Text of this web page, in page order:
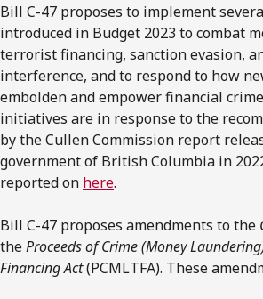
Bill C-47 proposes to implement
introduced in Budget 2023 to combat
terrorist financing, sanction evasion,
interference, and to respond to how
embolden and empower financial
initiatives are in response to the
by the Cullen Commission report
government of British Columbia in
reported on here.
Bill C-47 proposes amendments to the
theProceeds of Crime (Money
Financing Act(PCMLTFA). These